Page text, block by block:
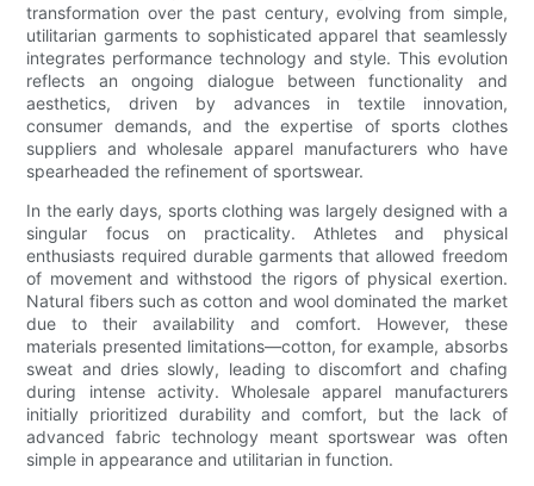
transformation over the past century, evolving from simple,
utilitarian garments to sophisticated apparel that seamlessly
integrates performance technology and style. This evolution
reflects an ongoing dialogue between functionality and
aesthetics, driven by advances in textile innovation,
consumer demands, and the expertise of sports clothes
suppliers and wholesale apparel manufacturers who have
spearheaded the refinement of sportswear.
In the early days, sports clothing was largely designed with a
singular focus on practicality. Athletes and physical
enthusiasts required durable garments that allowed freedom
of movement and withstood the rigors of physical exertion.
Natural fibers such as cotton and wool dominated the market
due to their availability and comfort. However, these
materials presented limitations—cotton, for example, absorbs
sweat and dries slowly, leading to discomfort and chafing
during intense activity. Wholesale apparel manufacturers
initially prioritized durability and comfort, but the lack of
advanced fabric technology meant sportswear was often
simple in appearance and utilitarian in function.